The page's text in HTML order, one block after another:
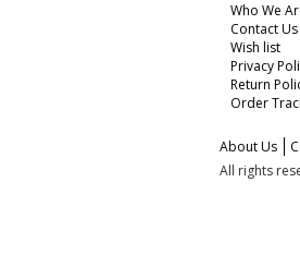
Who We
Contact Us
Wish list
Privacy
Return
Order
About Us
All rights